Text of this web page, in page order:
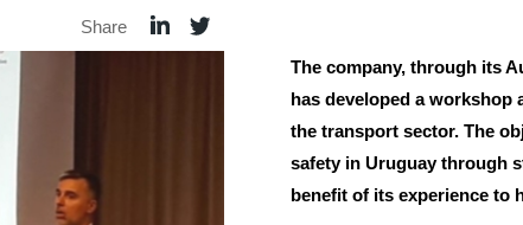
Share
The company, through its
has developed a workshop
the transport sector. The
safety in Uruguay through
benefit of its experience to